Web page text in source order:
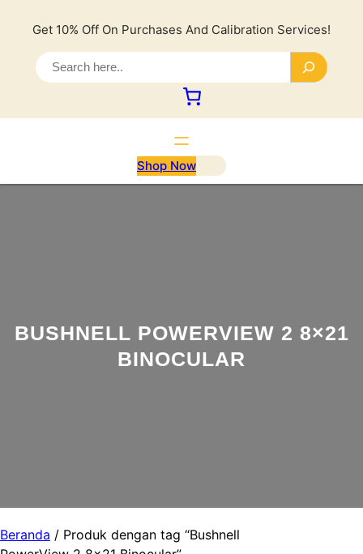
Get 10% Off On Purchases And Calibration Services!
e
a
r
c
h
Shop Now
BUSHNELL POWERVIEW 2 8×21
BINOCULAR
Beranda / Produk dengan tag “Bushnell